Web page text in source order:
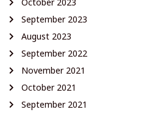
September 2023
August 2023
September 2022
November 2021
October 2021
September 2021